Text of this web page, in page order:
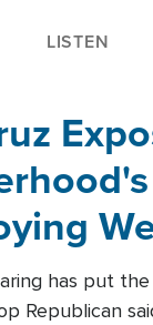
LISTEN
has put
Republican